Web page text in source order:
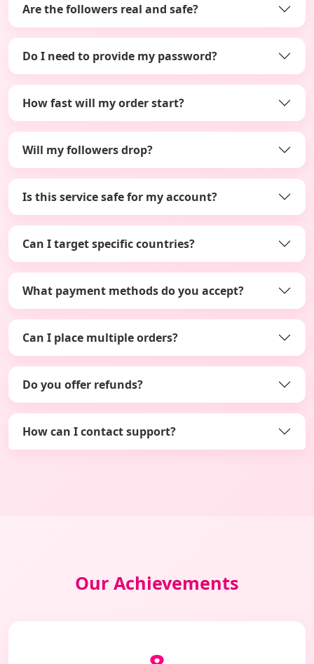
Are the followers real and safe?
Do I need to provide my password?
How fast will my order start?
Will my followers drop?
Is this service safe for my account?
Can I target specific countries?
What payment methods do you accept?
Can I place multiple orders?
Do you offer refunds?
How can I contact support?
Our Achievements